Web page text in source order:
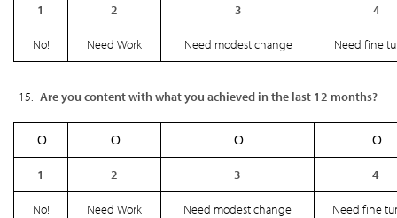
1 2 3 4
No! Need Work Need modest change Need fine
Are you content with what you achieved in the last 12 months?
Ο Ο Ο Ο
1 2 3 4
No! Need Work Need modest change Need fine